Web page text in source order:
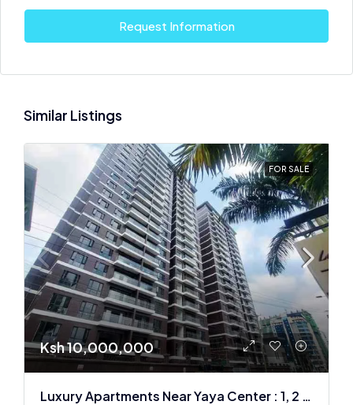
Request Information
Similar Listings
FOR SALE
Ksh 10,000,000
Luxury Apartments Near Yaya Center : 1, 2 & 3 BR